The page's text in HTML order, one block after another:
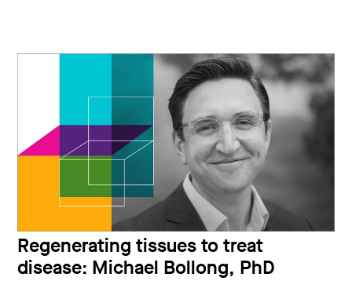
Regenerating tissues to treat
disease: Michael Bollong, PhD